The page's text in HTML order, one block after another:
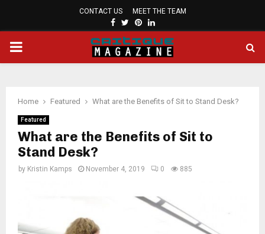
CONTACT US MEET THE TEAM
FACEBOOK
TWITTER
PINTEREST
LINKEDIN
PRIMARY
Home Featured What are the Benefits of Sit to Stand Desk?
Featured
What are the Benefits of Sit to
Stand Desk?
by Kristin Kamps November 4, 2019 0 885